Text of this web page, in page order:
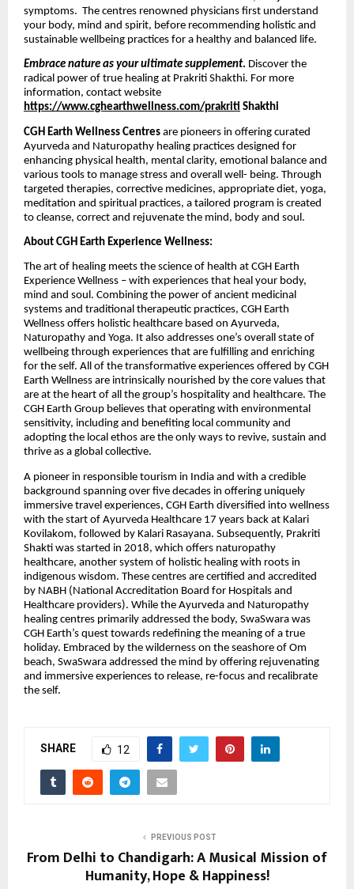
symptoms. The centres renowned physicians first understand
your body, mind and spirit, before recommending holistic and
sustainable wellbeing practices for a healthy and balanced life.
Embrace nature as your ultimate supplement. Discover the
radical power of true healing at Prakriti Shakthi. For more
information, contact website
https://www.cghearthwellness.com/prakriti Shakthi
CGH Earth Wellness Centres are pioneers in offering curated
Ayurveda and Naturopathy healing practices designed for
enhancing physical health, mental clarity, emotional balance and
various tools to manage stress and overall well- being. Through
targeted therapies, corrective medicines, appropriate diet, yoga,
meditation and spiritual practices, a tailored program is created
to cleanse, correct and rejuvenate the mind, body and soul.
About CGH Earth Experience Wellness:
The art of healing meets the science of health at CGH Earth
Experience Wellness – with experiences that heal your body,
mind and soul. Combining the power of ancient medicinal
systems and traditional therapeutic practices, CGH Earth
Wellness offers holistic healthcare based on Ayurveda,
Naturopathy and Yoga. It also addresses one’s overall state of
wellbeing through experiences that are fulfilling and enriching
for the self. All of the transformative experiences offered by CGH
Earth Wellness are intrinsically nourished by the core values that
are at the heart of all the group’s hospitality and healthcare. The
CGH Earth Group believes that operating with environmental
sensitivity, including and benefiting local community and
adopting the local ethos are the only ways to revive, sustain and
thrive as a global collective.
A pioneer in responsible tourism in India and with a credible
background spanning over five decades in offering uniquely
immersive travel experiences, CGH Earth diversified into wellness
with the start of Ayurveda Healthcare 17 years back at Kalari
Kovilakom, followed by Kalari Rasayana. Subsequently, Prakriti
Shakti was started in 2018, which offers naturopathy
healthcare, another system of holistic healing with roots in
indigenous wisdom. These centres are certified and accredited
by NABH (National Accreditation Board for Hospitals and
Healthcare providers). While the Ayurveda and Naturopathy
healing centres primarily addressed the body, SwaSwara was
CGH Earth’s quest towards redefining the meaning of a true
holiday. Embraced by the wilderness on the seashore of Om
beach, SwaSwara addressed the mind by offering rejuvenating
and immersive experiences to release, re-focus and recalibrate
the self.
SHARE 12
PREVIOUS POST
From Delhi to Chandigarh: A Musical Mission of
Humanity, Hope & Happiness!